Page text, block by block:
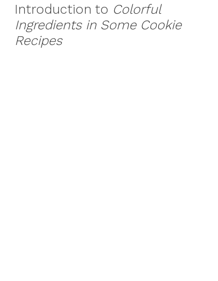
Introduction to Colorful
Ingredients in Some Cookie
Recipes